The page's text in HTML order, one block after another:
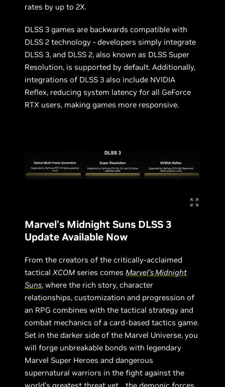
rates by up to 2X.
DLSS 3 games are backwards compatible with
DLSS 2 technology - developers simply integrate
DLSS 3, and DLSS 2, also known as DLSS Super
Resolution, is supported by default. Additionally,
integrations of DLSS 3 also include NVIDIA
Reflex, reducing system latency for all GeForce
RTX users, making games more responsive.
Marvel’s Midnight Suns DLSS 3
Update Available Now
From the creators of the critically-acclaimed
tacticalXCOM series comesMarvel’s Midnight
Suns, where the rich story, character
relationships, customization and progression of
an RPG combines with the tactical strategy and
combat mechanics of a card-based tactics game.
Set in the darker side of the Marvel Universe, you
will forge unbreakable bonds with legendary
Marvel Super Heroes and dangerous
supernatural warriors in the fight against the